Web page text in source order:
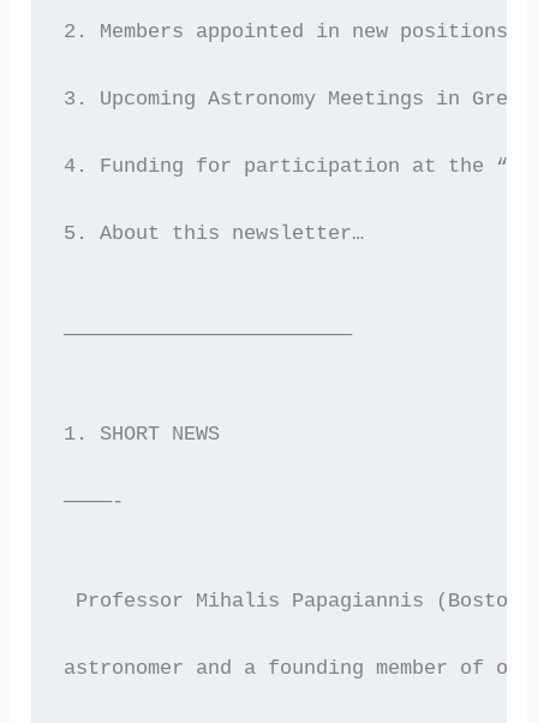
2. Members appointed in new positions
3. Upcoming Astronomy Meetings in
4. Funding for participation at the
5. About this newsletter…
————————————————————————
1. SHORT NEWS
————-
Professor Mihalis Papagiannis
astronomer and a founding member of